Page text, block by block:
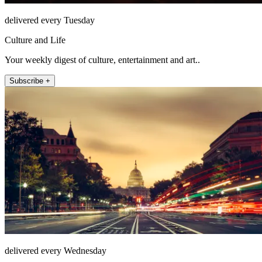
delivered every Tuesday
Culture and Life
Your weekly digest of culture, entertainment and art..
Subscribe +
delivered every Wednesday